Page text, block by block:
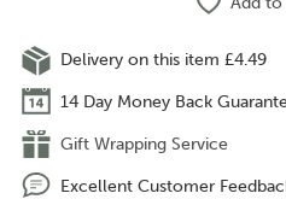
Delivery on this item £4.49
14 Day Money Back
Gift Wrapping Service
Excellent Customer